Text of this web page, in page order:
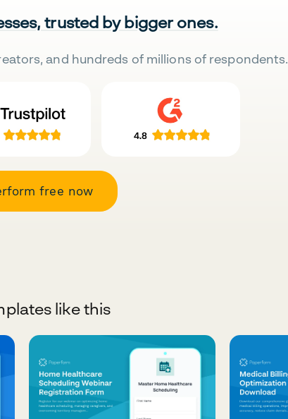
trusted by bigger ones.
and hundreds of millions of respondents.
free now
like this